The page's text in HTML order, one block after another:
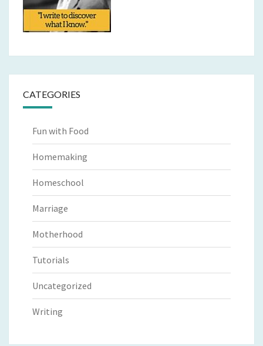
CATEGORIES
Fun with Food
Homemaking
Homeschool
Marriage
Motherhood
Tutorials
Uncategorized
Writing